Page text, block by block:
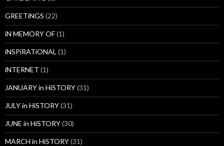
GREETiNGS (22)
iN MEMORY OF(1)
iNSPiRATiONAL (1)
iNTERNET (1)
JANUARY in HiSTORY(31)
JULY in HiSTORY(31)
JUNE in HiSTORY(30)
MARCH in HiSTORY(31)